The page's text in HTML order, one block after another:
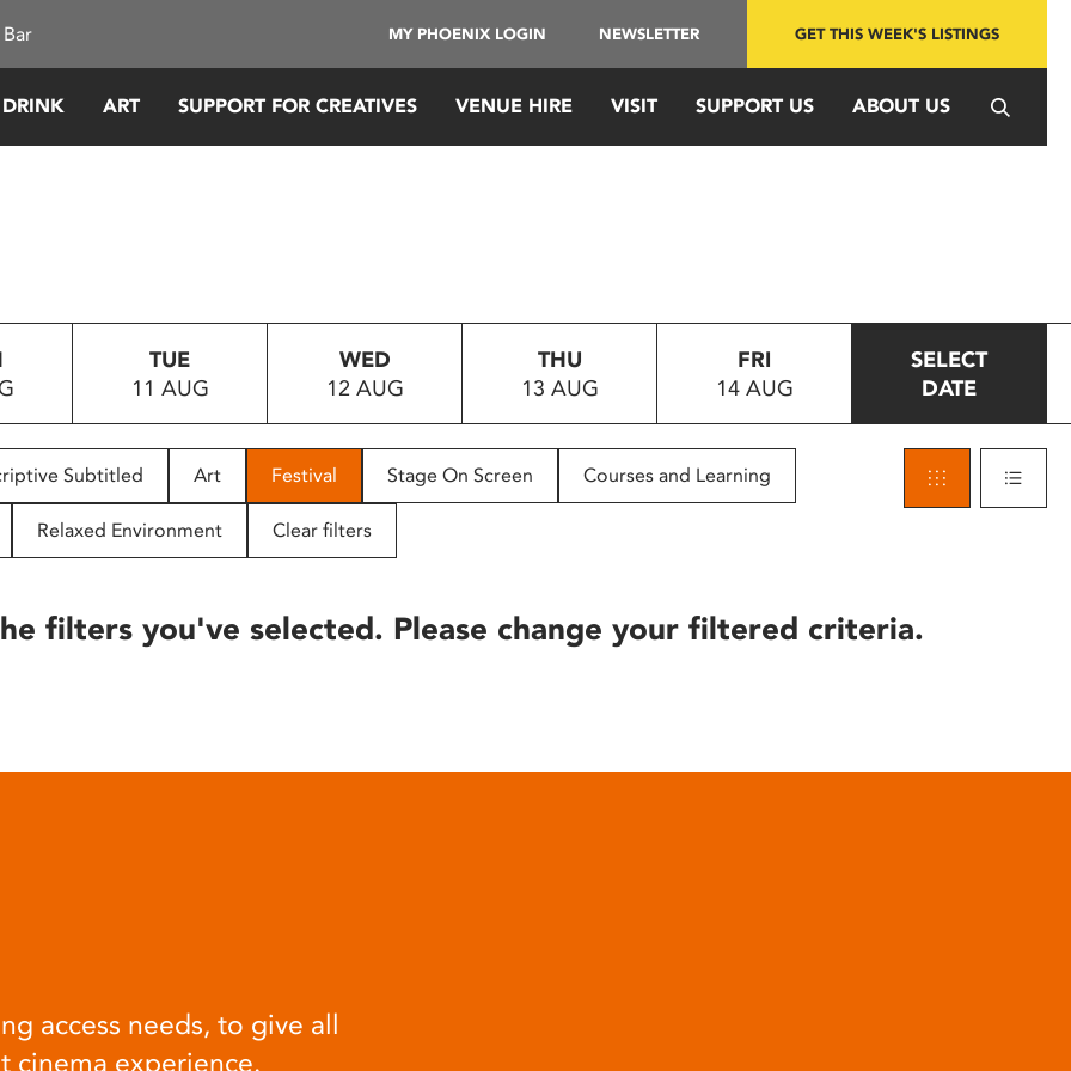
MY PHOENIX LOGIN NEWSLETTER GET THIS WEEK'S LISTINGS
ART SUPPORT FOR CREATIVES VENUE HIRE VISIT SUPPORT US ABOUT US
TUE
11 AUG
WED
12 AUG
THU
13 AUG
FRI
14 AUG
SELECT
DATE
Subtitled Art Festival Stage On Screen Courses and Learning
Relaxed Environment Clear filters
filters you've selected. Please change your filtered criteria.
access needs, to give all
cinema experience.